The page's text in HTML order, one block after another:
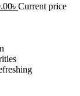
৳ Current price